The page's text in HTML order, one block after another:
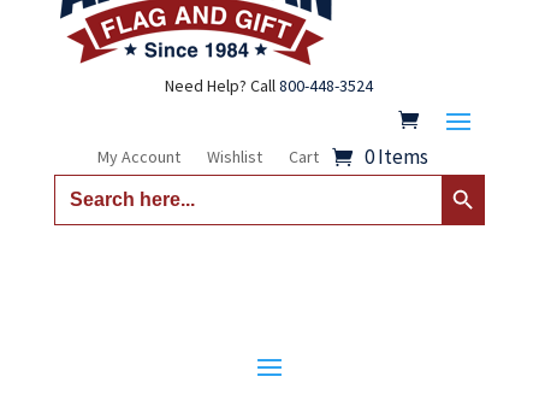
Need Help? Call800-448-3524
My Account Wishlist Cart 0 Items
Search
for:
Search Button